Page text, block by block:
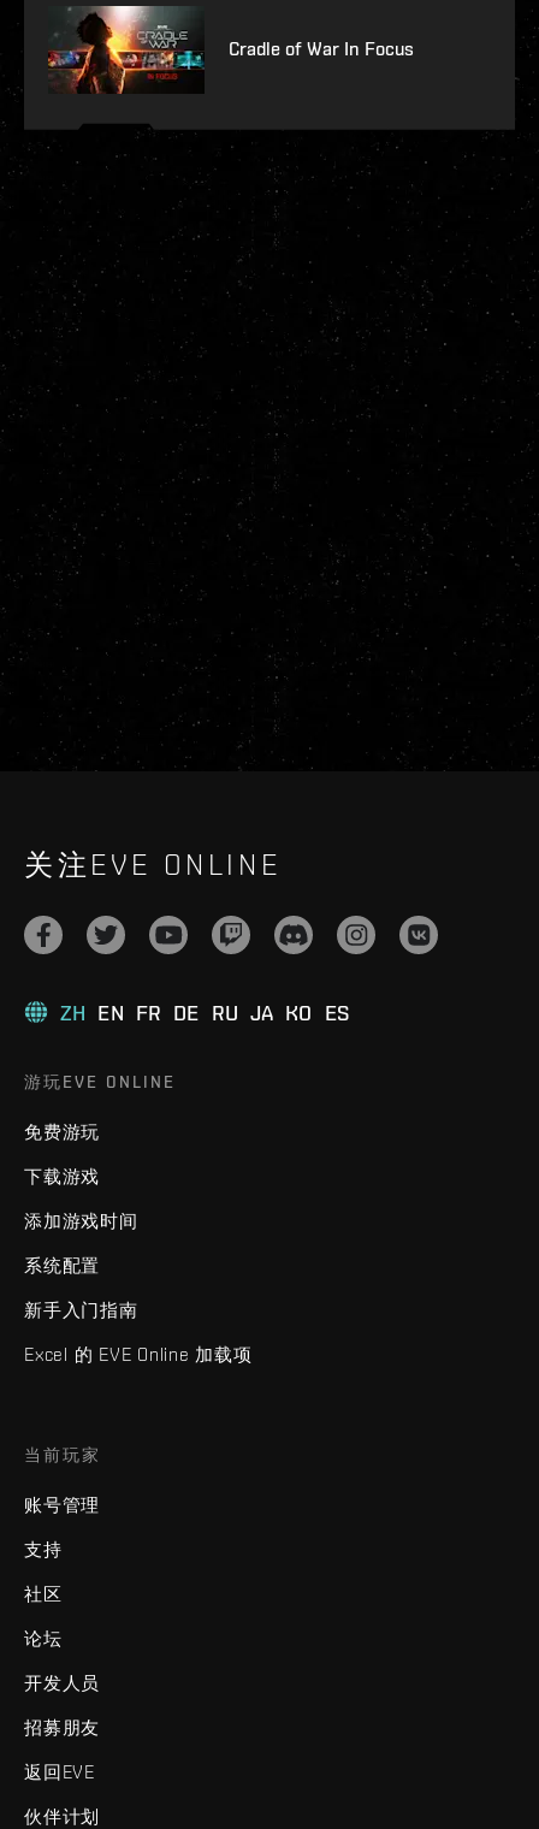
Cradle of War In Focus
关注EVE ONLINE
ZH EN FR DE RU JA KO ES
游玩EVE ONLINE
免费游玩
下载游戏
添加游戏时间
系统配置
新手入门指南
Excel 的 EVE Online 加载项
当前玩家
账号管理
支持
社区
论坛
开发人员
招募朋友
返回EVE
伙伴计划